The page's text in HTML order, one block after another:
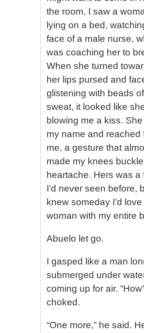
the room, I saw a
lying on a bed,
face of a male nurse,
was coaching her to
When she turned
her lips pursed and
glistening with beads of
sweat, it looked like
blowing me a kiss. She
my name and reached
me, a gesture that
made my knees
heartache. Hers was a
I’d never seen before,
knew someday I’d
woman with my entire
Abuelo let go.
I gasped like a man
submerged under
coming up for air.
choked.
“One more,” he said.